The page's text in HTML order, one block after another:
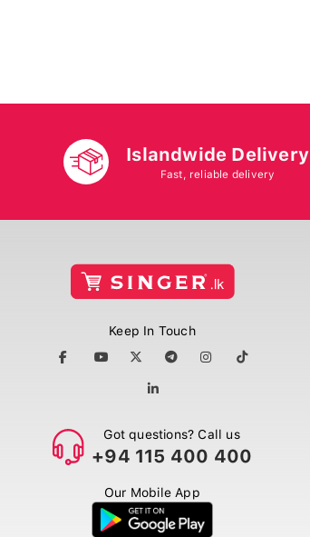
Islandwide Delivery
Fast, reliable delivery
Keep In Touch
Got questions? Call us
+94 115 400 400
Our Mobile App